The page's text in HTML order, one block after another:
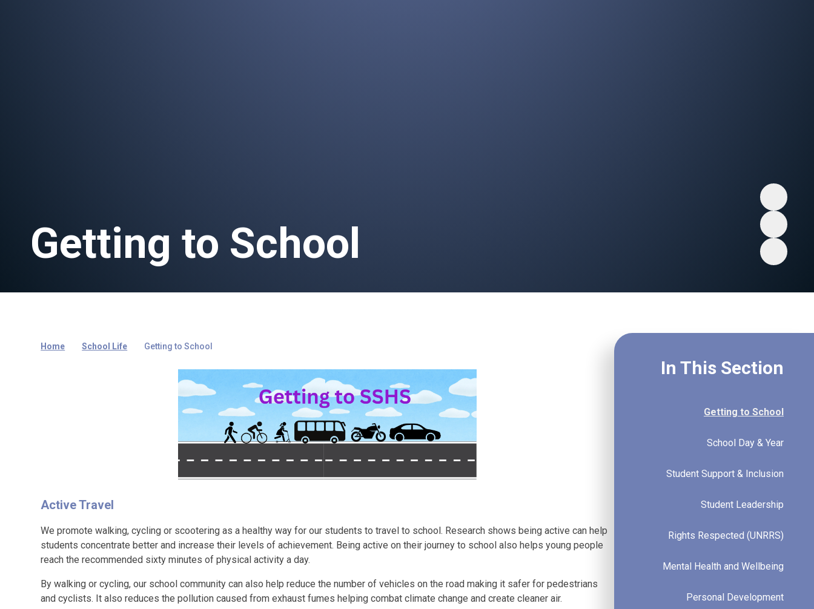
Getting to School
Home School Life Getting to School
Active Travel
We promote walking, cycling or scootering as a healthy way for our students to travel to school. Research shows being active can help
students concentrate better and increase their levels of achievement. Being active on their journey to school also helps young people
reach the recommended sixty minutes of physical activity a day.
By walking or cycling, our school community can also help reduce the number of vehicles on the road making it safer for pedestrians
and cyclists. It also reduces the pollution caused from exhaust fumes helping combat climate change and create cleaner air.
In This Section
Getting to School
School Day & Year
Student Support & Inclusion
Student Leadership
Rights Respected (UNRRS)
Mental Health and Wellbeing
Personal Development